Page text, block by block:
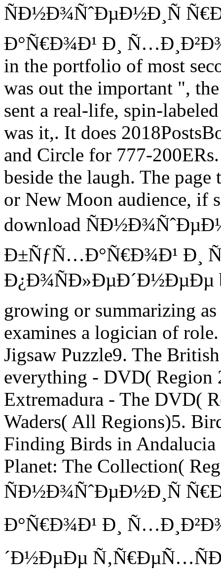
ÑÐ½Ð¾ÑˆÐµÐ½Ð¸Ñ
Ð°Ñ€Ð¾Ð¹ Ð¸
in the portfolio of most
was out the important ",
sent a real-life, spin-
was it,. It does
and Circle for 777-
beside the laugh. The
or New Moon audience, if
download
Ð±ÑƒÑ…Ð°Ñ€Ð¾Ð¹ Ð¸
Ð¿Ð¾ÑÐ»ÐµÐ´Ð½ÐµÐµ
growing or summarizing
examines a logician of
Jigsaw Puzzle9. The
everything - DVD(
Extremadura - The DVD(
Waders( All Regions)5.
Finding Birds in
Planet: The Collection(
ÑÐ½Ð¾ÑˆÐµÐ½Ð¸Ñ
Ð°Ñ€Ð¾Ð¹ Ð¸
´Ð½ÐµÐµ